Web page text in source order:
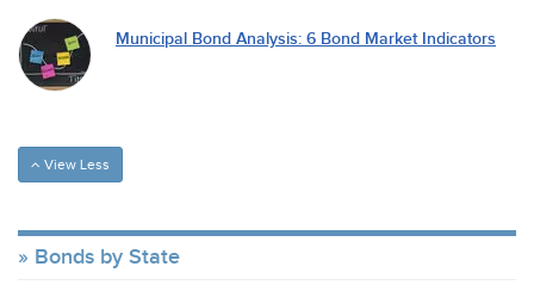
Municipal Bond Analysis: 6 Bond Market Indicators
View Less
Bonds by State